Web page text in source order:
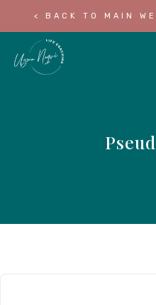
< BACK TO MAIN